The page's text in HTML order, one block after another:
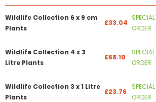
Wildlife Collection 6 x 9 cm
Plants
£33.04
SPECIAL
ORDER
Wildlife Collection 4 x 3
Litre Plants
£68.10
SPECIAL
ORDER
Wildlife Collection 3 x 1 Litre
Plants
£23.76
SPECIAL
ORDER